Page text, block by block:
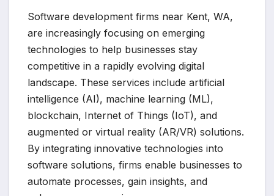
Software development firms near Kent, WA,
are increasingly focusing on emerging
technologies to help businesses stay
competitive in a rapidly evolving digital
landscape. These services include artificial
intelligence (AI), machine learning (ML),
blockchain, Internet of Things (IoT), and
augmented or virtual reality (AR/VR) solutions.
By integrating innovative technologies into
software solutions, firms enable businesses to
automate processes, gain insights, and